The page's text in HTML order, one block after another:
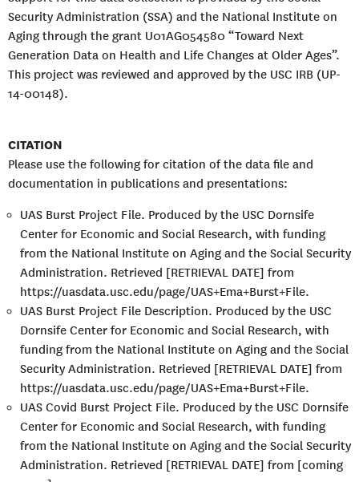
Security Administration (SSA) and the National Institute on
Aging through the grant U01AG054580 “Toward Next
Generation Data on Health and Life Changes at Older Ages”.
This project was reviewed and approved by the USC IRB (UP-
14-00148).
CITATION
Please use the following for citation of the data file and
documentation in publications and presentations:
UAS Burst Project File. Produced by the USC Dornsife
Center for Economic and Social Research, with funding
from the National Institute on Aging and the Social Security
Administration. Retrieved [RETRIEVAL DATE] from
https://uasdata.usc.edu/page/UAS+Ema+Burst+File.
UAS Burst Project File Description. Produced by the USC
Dornsife Center for Economic and Social Research, with
funding from the National Institute on Aging and the Social
Security Administration. Retrieved [RETRIEVAL DATE] from
https://uasdata.usc.edu/page/UAS+Ema+Burst+File.
UAS Covid Burst Project File. Produced by the USC Dornsife
Center for Economic and Social Research, with funding
from the National Institute on Aging and the Social Security
Administration. Retrieved [RETRIEVAL DATE] from [coming